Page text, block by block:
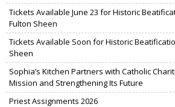
Tickets Available June 23 for Historic
Fulton Sheen
Tickets Available Soon for Historic
Sheen
Sophia’s Kitchen Partners with Catholic
Mission and Strengthening Its Future
Priest Assignments 2026